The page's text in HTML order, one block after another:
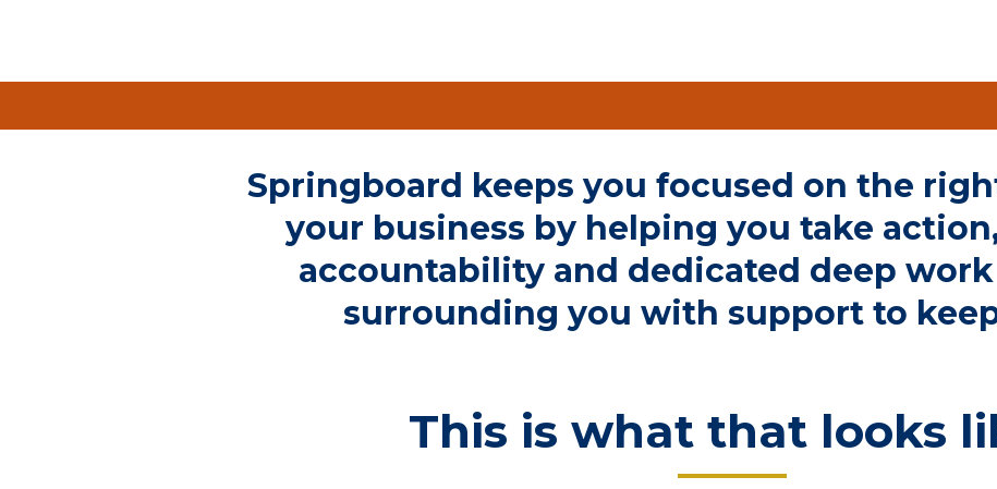
Springboard keeps you focused on the
your business by helping you take
accountability and dedicated deep
surrounding you withsupport to
This is what that looks